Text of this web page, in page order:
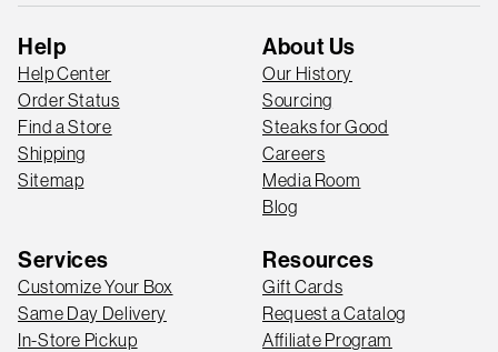
Help
Help Center
Order Status
Find a Store
Shipping
Sitemap
About Us
Our History
Sourcing
Steaks for Good
Careers
Media Room
Blog
Services
Customize Your Box
Same Day Delivery
In-Store Pickup
Resources
Gift Cards
Request a Catalog
Affiliate Program